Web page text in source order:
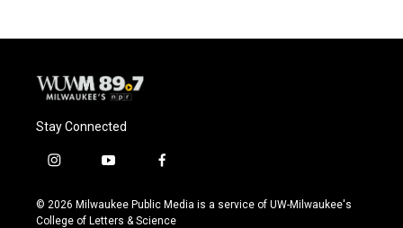
Stay Connected
i
s
t
y
u
t
f
c
e
© 2026 Milwaukee Public Media is a service of UW-Milwaukee's
College of Letters & Science